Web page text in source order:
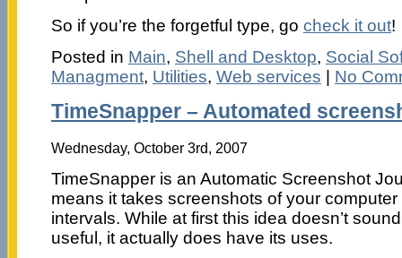
So if you’re the forgetful type, go check it out!
Posted in Main, Shell and Desktop, Social
Managment, Utilities, Web services No
TimeSnapper – Automated
Wednesday, October 3rd, 2007
TimeSnapper is an Automatic Screenshot
means it takes screenshots of your
intervals. While at first this idea doesn’t
useful, it actually does have its uses.